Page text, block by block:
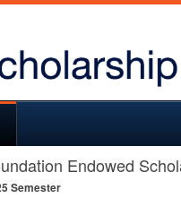
Endowed
Semester